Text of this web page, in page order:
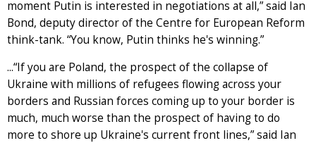
moment Putin is interested in negotiations at all,” said Ian
Bond, deputy director of the Centre for European Reform
think-tank. “You know, Putin thinks he's winning.”
...“If you are Poland, the prospect of the collapse of
Ukraine with millions of refugees flowing across your
borders and Russian forces coming up to your border is
much, much worse than the prospect of having to do
more to shore up Ukraine's current front lines,” said Ian